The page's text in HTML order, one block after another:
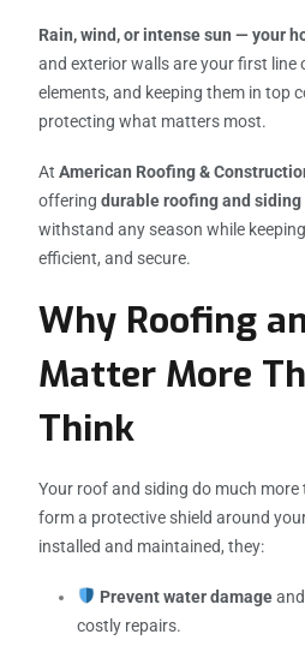
Rain, wind, or intense sun — your
and exterior walls are your first line
elements, and keeping them in top
protecting what matters most.
At American Roofing &
offering durable roofing and
withstand any season while
efficient, and secure.
Why Roofing
Matter More
Think
Your roof and siding do much
form a protective shield around
installed and maintained, they:
Prevent water damageand
costly repairs.